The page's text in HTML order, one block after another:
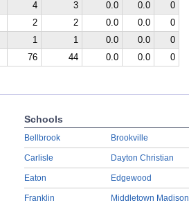
4 3 0.0 0.0
0
2 2 0.0 0.0
0
1 1 0.0 0.0
0
76 44 0.0 0.0 0
Schools
Bellbrook
Carlisle
Eaton
Franklin
Brookville
Dayton Christian
Edgewood
Middletown Madison